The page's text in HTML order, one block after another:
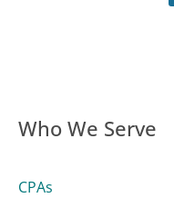
Who We Serve
CPAs